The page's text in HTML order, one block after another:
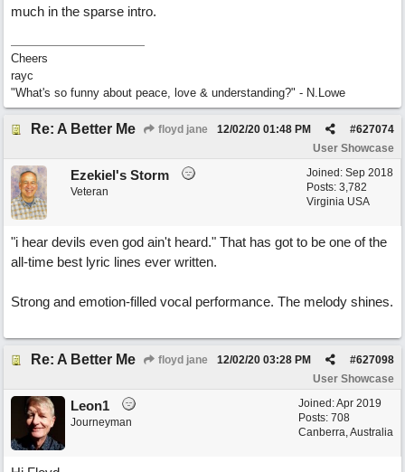
much in the sparse intro.
Cheers
rayc
"What's so funny about peace, love & understanding?" - N.Lowe
Re: A Better Me floyd jane #627074
12/02/20 01:48 PM
User Showcase
Joined: Sep 2018
Posts: 3,782
Virginia USA
Ezekiel's Storm
Veteran
"i hear devils even god ain't heard." That has got to be one of the
all-time best lyric lines ever written.
Strong and emotion-filled vocal performance. The melody shines.
Re: A Better Me floyd jane #627098
12/02/20 03:28 PM
User Showcase
Joined:Apr 2019
Posts: 708
Canberra, Australia
Leon1
Journeyman